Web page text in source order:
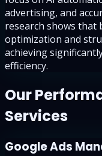
advertising, and
research shows that
optimization and
achieving
efficiency.
Our
Services
Google Ads